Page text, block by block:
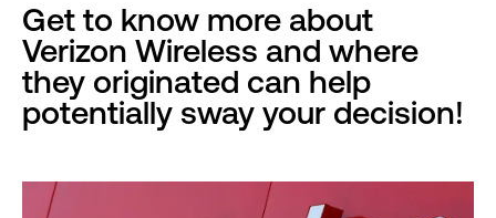
Get to know more about
Verizon Wireless and where
they originated can help
potentially sway your decision!